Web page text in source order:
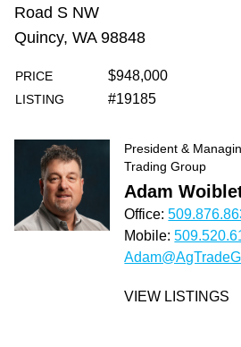
Road S NW
Quincy, WA 98848
PRICE $948,000
LISTING #19185
President &
Trading Group
Adam
Office:
Mobile:
VIEW LISTINGS